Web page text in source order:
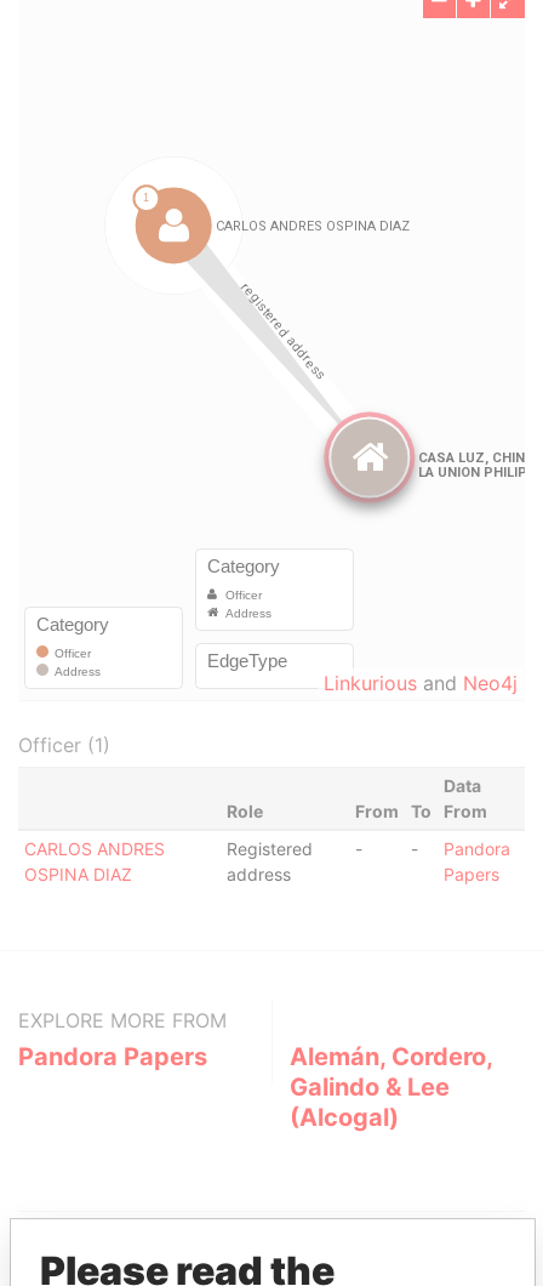
Linkurious and Neo4j
Officer (1)
Role From To
Data
From
CARLOS ANDRES
OSPINA DIAZ
Registered
address
- -
Pandora
Papers
EXPLORE MORE FROM
Pandora Papers
Alemán, Cordero,
Galindo & Lee
(Alcogal)
Please read the